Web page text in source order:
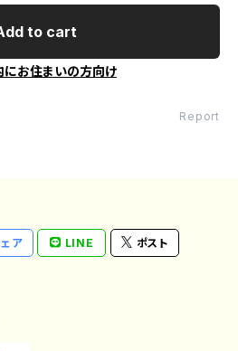
to cart
にお住まいの方向け
Report
ア LINE ポスト